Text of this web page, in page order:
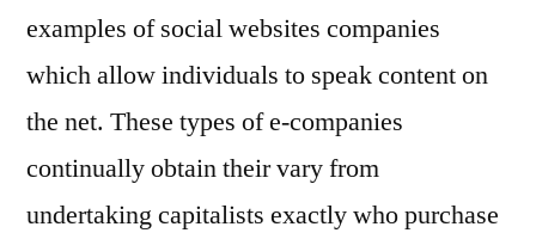
examples of social websites companies
which allow individuals to speak content on
the net. These types of e-companies
continually obtain their vary from
undertaking capitalists exactly who purchase